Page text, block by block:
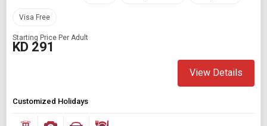
Visa Free
Starting Price Per Adult
KD 291
View Details
Customized Holidays